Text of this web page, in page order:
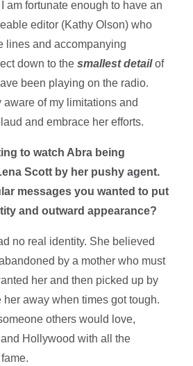
am fortunate enough to have an
editor (Kathy Olson) who
lines and accompanying
down to thesmallest detailof
been playing on the radio.
aware of my limitations and
and embrace her efforts.
to watch Abra being
Scott by her pushy agent.
messages you wanted to put
and outward appearance?
no real identity. She believed
by a mother who must
her and then picked up by
away when times got tough.
others would love,
Hollywood with all the